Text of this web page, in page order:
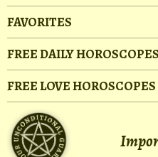
FAVORITES
FREE DAILY HOROSCOPES
FREE LOVE HOROSCOPES